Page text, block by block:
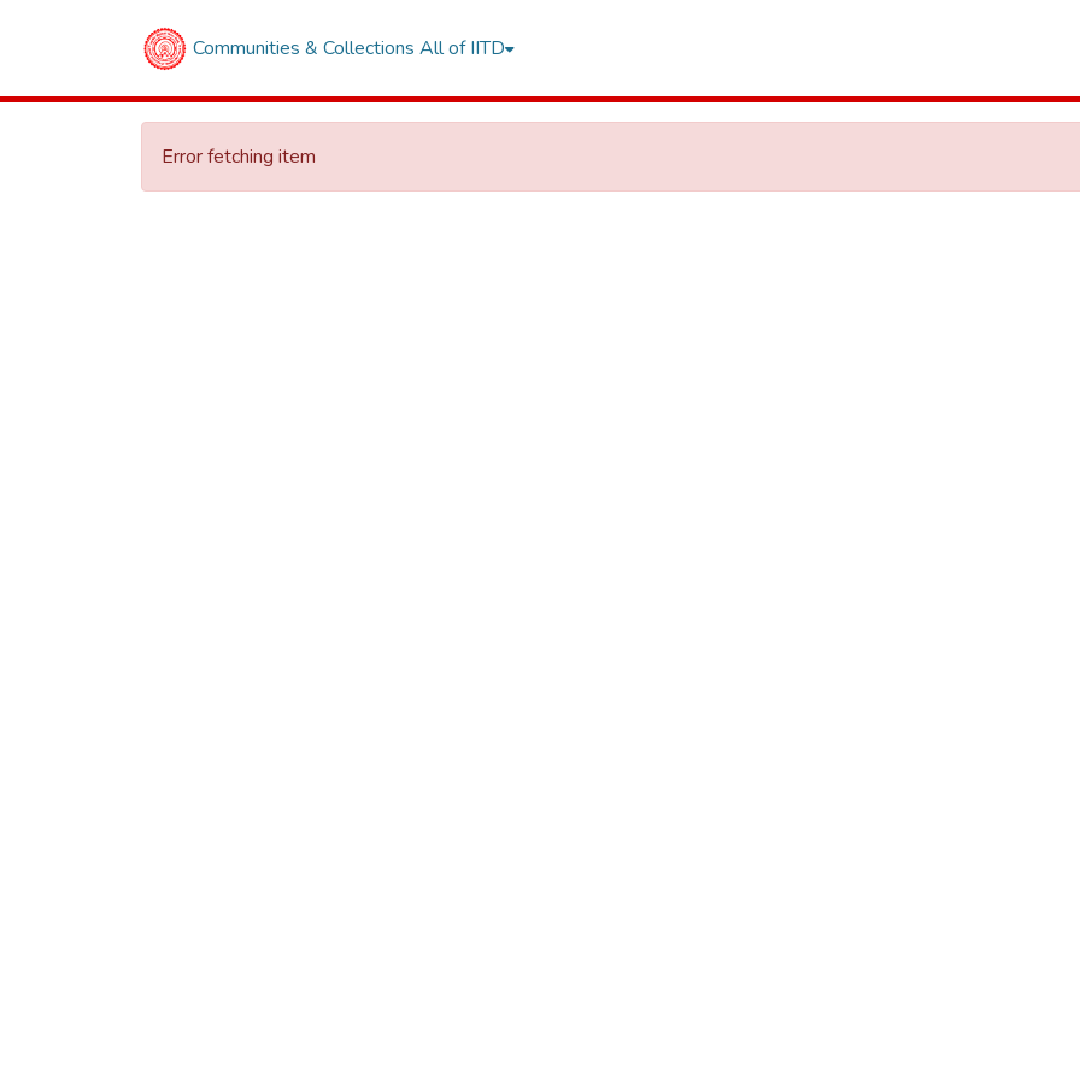
Communities & Collections All of IITD
Error fetching item